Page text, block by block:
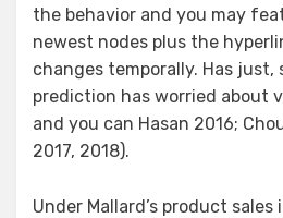
the behavior and you may
newest nodes plus the
changes temporally. Has just,
prediction has worried about
and you can Hasan 2016;
2017, 2018).
Under Mallard’s product sales